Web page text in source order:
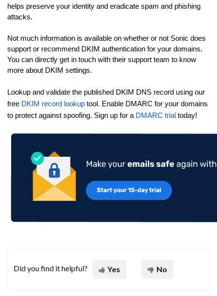
helps preserve your identity and eradicate spam and phishing
attacks.
Not much information is available on whether or not Sonic does
support or recommend DKIM authentication for your domains.
You can directly get in touch with their support team to know
more about DKIM settings.
Lookup and validate the published DKIM DNS record using our
free DKIM record lookup tool . Enable DMARC for your domains
to protect against spoofing. Sign up for a DMARC trial today!
Did you find it helpful? Yes No